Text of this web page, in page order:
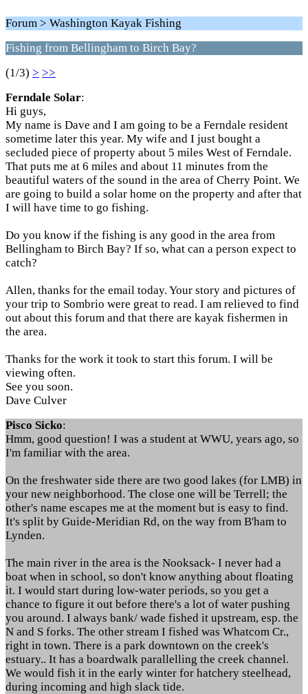
Forum > Washington Kayak Fishing
Fishing from Bellingham to Birch Bay?
(1/3) > >>
Ferndale Solar:
Hi guys,
My name is Dave and I am going to be a Ferndale resident
sometime later this year. My wife and I just bought a
secluded piece of property about 5 miles West of Ferndale.
That puts me at 6 miles and about 11 minutes from the
beautiful waters of the sound in the area of Cherry Point. We
are going to build a solar home on the property and after that
I will have time to go fishing.
Do you know if the fishing is any good in the area from
Bellingham to Birch Bay? If so, what can a person expect to
catch?
Allen, thanks for the email today. Your story and pictures of
your trip to Sombrio were great to read. I am relieved to find
out about this forum and that there are kayak fishermen in
the area.
Thanks for the work it took to start this forum. I will be
viewing often.
See you soon.
Dave Culver
Pisco Sicko:
Hmm, good question! I was a student at WWU, years ago, so
I'm familiar with the area.
On the freshwater side there are two good lakes (for LMB) in
your new neighborhood. The close one will be Terrell; the
other's name escapes me at the moment but is easy to find.
It's split by Guide-Meridian Rd, on the way from B'ham to
Lynden.
The main river in the area is the Nooksack- I never had a
boat when in school, so don't know anything about floating
it. I would start during low-water periods, so you get a
chance to figure it out before there's a lot of water pushing
you around. I always bank/ wade fished it upstream, esp. the
N and S forks. The other stream I fished was Whatcom Cr.,
right in town. There is a park downtown on the creek's
estuary.. It has a boardwalk parallelling the creek channel.
We would fish it in the early winter for hatchery steelhead,
during incoming and high slack tide.